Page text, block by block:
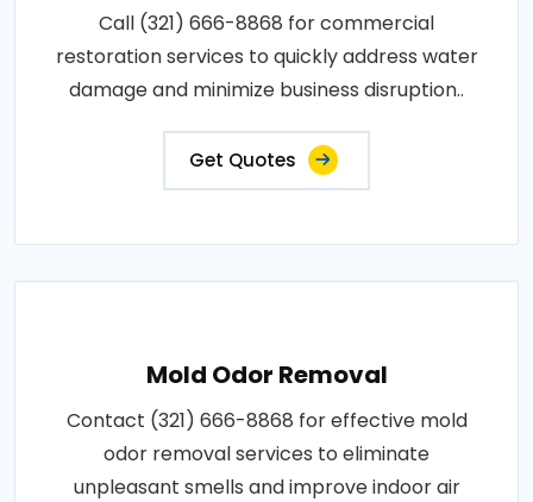
Call (321) 666-8868 for commercial
restoration services to quickly address water
damage and minimize business disruption..
Get Quotes
Mold Odor Removal
Contact (321) 666-8868 for effective mold
odor removal services to eliminate
unpleasant smells and improve indoor air